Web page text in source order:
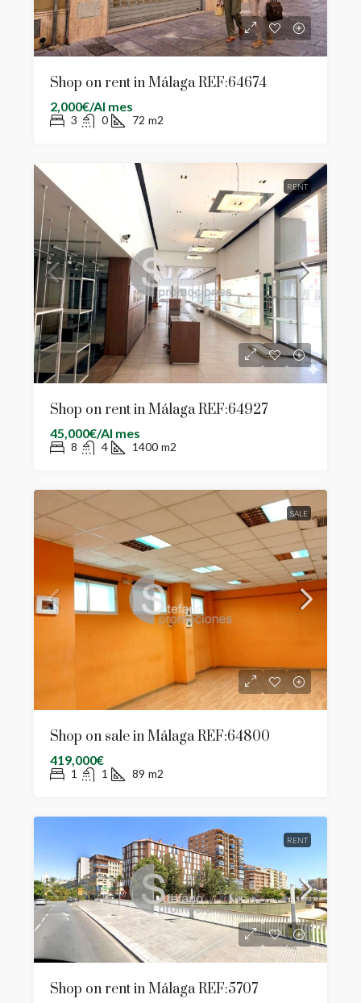
Shop on rent in Málaga REF:64674
2,000€/Al mes
3 0 72 m2
RENT
Shop on rent in Málaga REF:64927
45,000€/Al mes
8 4 1400 m2
SALE
Shop on sale in Málaga REF:64800
419,000€
1 1 89 m2
RENT
Shop on rent in Málaga REF:5707